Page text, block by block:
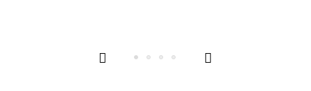
TO
PERFECTLY